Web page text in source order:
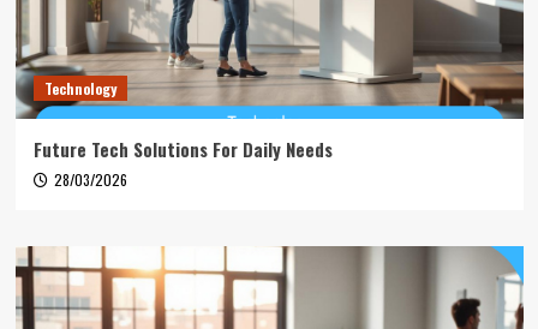
Technology
Future Tech Solutions For Daily Needs
28/03/2026